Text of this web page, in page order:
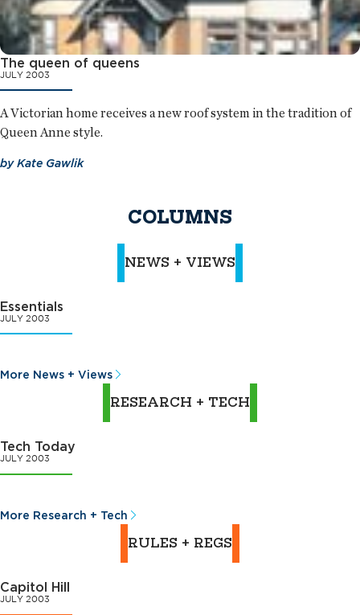
The queen of queens
JULY 2003
A Victorian home receives a new roof system in the tradition of
Queen Anne style.
byKate Gawlik
COLUMNS
NEWS + VIEWS
Essentials
JULY 2003
More News + Views
RESEARCH + TECH
Tech Today
JULY 2003
More Research + Tech
RULES + REGS
Capitol Hill
JULY 2003